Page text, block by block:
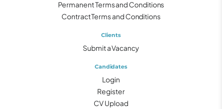
Permanent Terms and Conditions
Contract Terms and Conditions
Clients
Submit a Vacancy
Candidates
Login
Register
CV Upload